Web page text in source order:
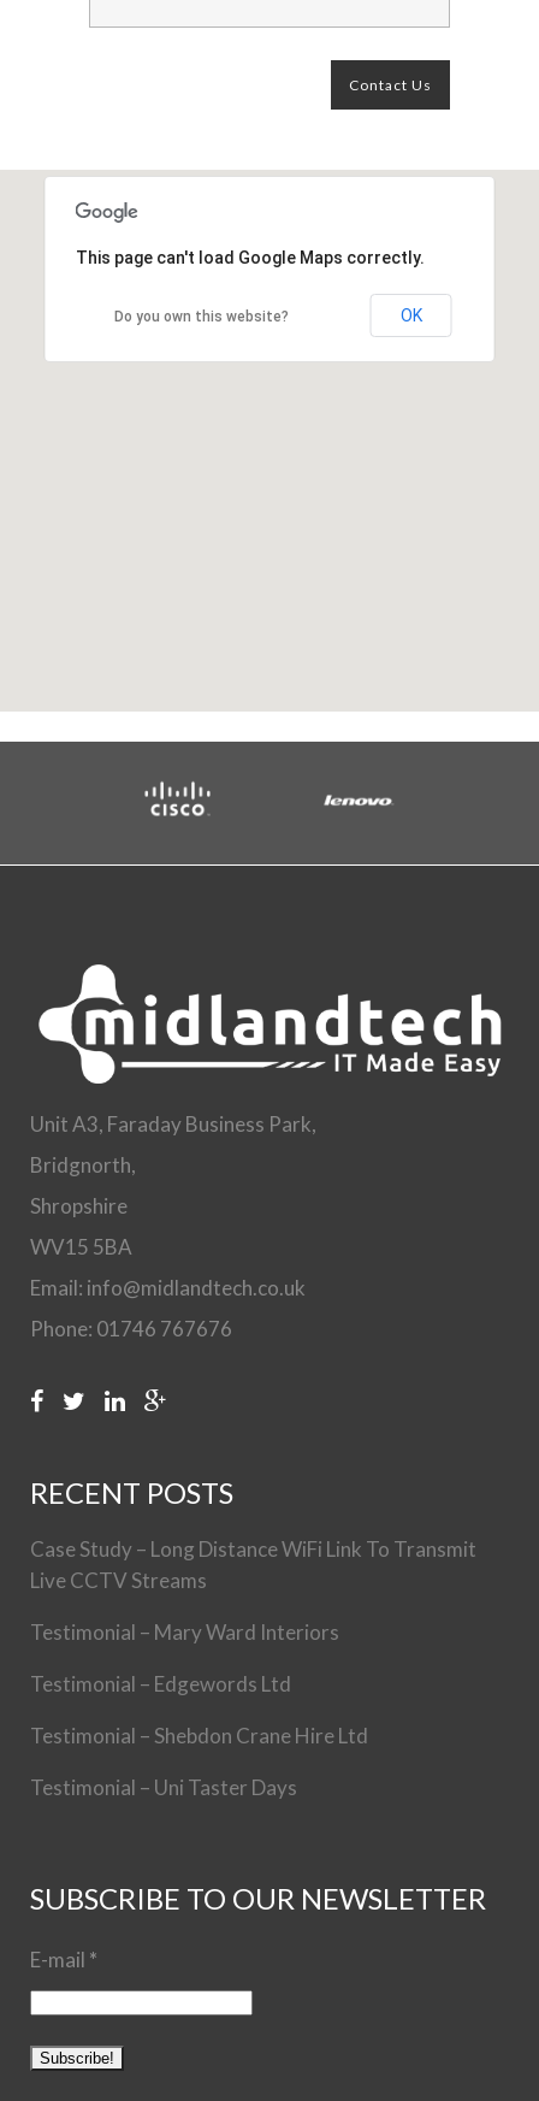
This page can't load Google Maps correctly.
Do you own this website? OK
Unit A3, Faraday Business Park,
Bridgnorth,
Shropshire
WV15 5BA
Email: info@midlandtech.co.uk
Phone: 01746 767676
RECENT POSTS
Case Study – Long Distance WiFi Link To Transmit
Live CCTV Streams
Testimonial – Mary Ward Interiors
Testimonial – Edgewords Ltd
Testimonial – Shebdon Crane Hire Ltd
Testimonial – Uni Taster Days
SUBSCRIBE TO OUR NEWSLETTER
E-mail *